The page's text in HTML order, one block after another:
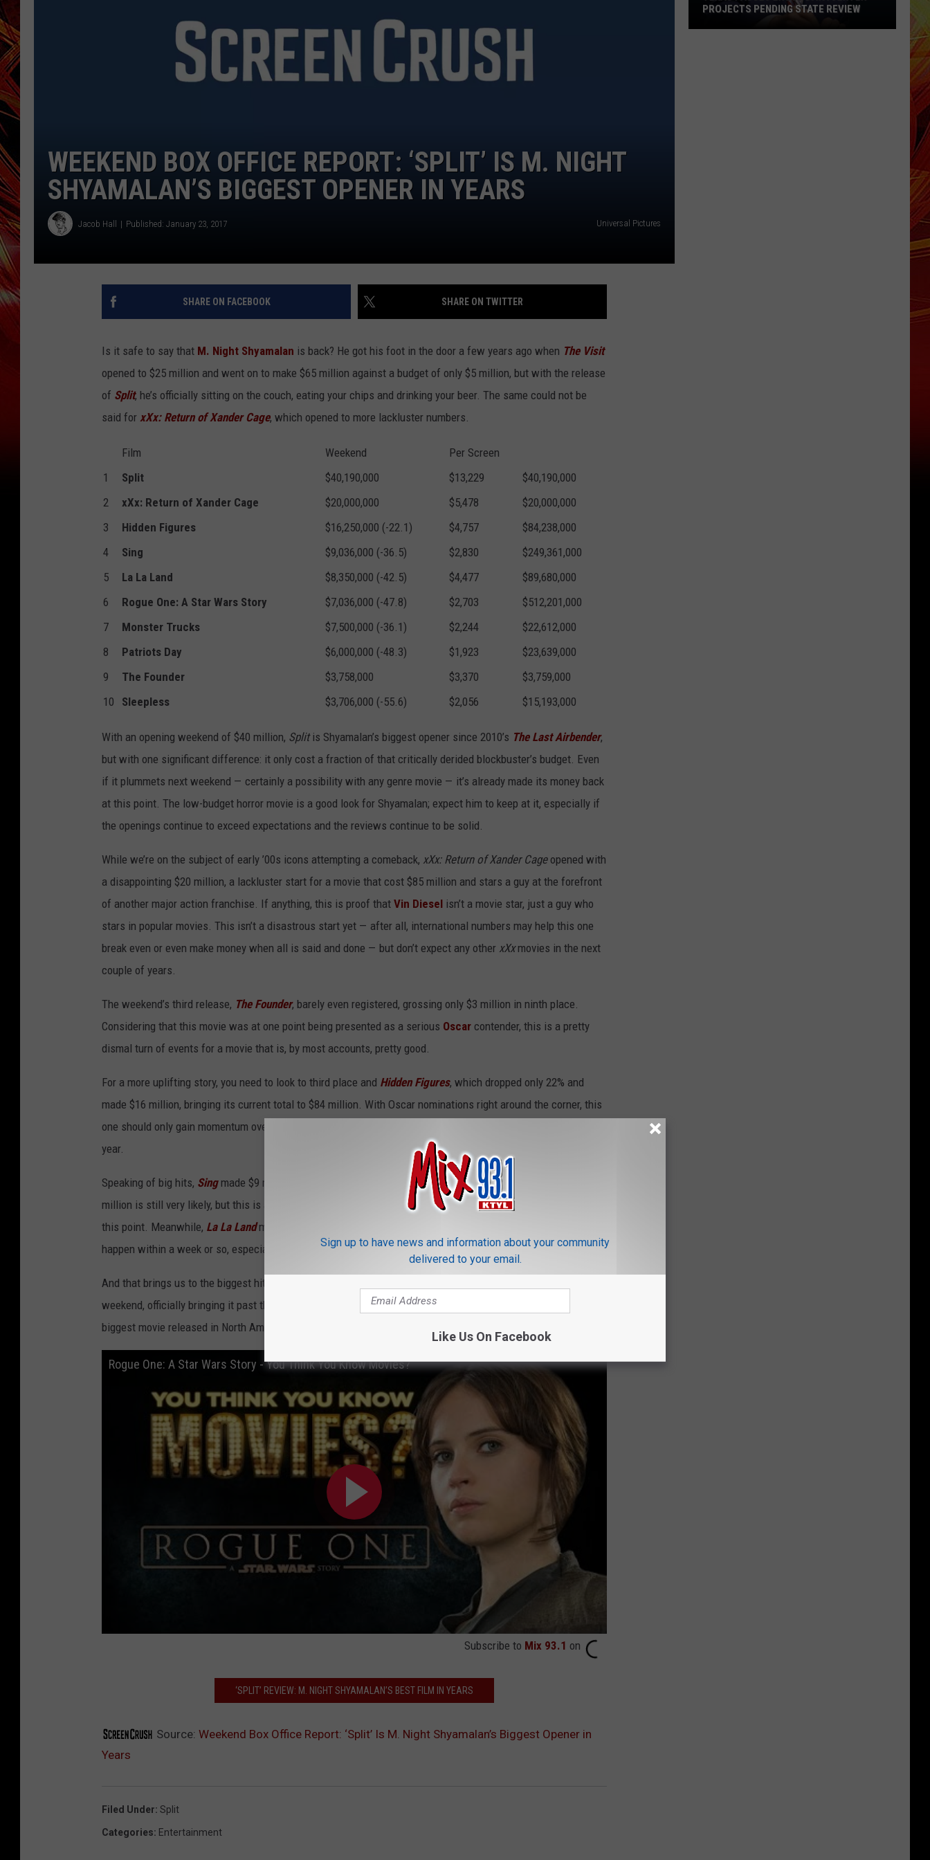
SARAH STRINGER
MIX 93-1 LOUNGE NEWS
WEEKEND BOX OFFICE REPORT: ‘SPLIT’ IS M. NIGHT
SHYAMALAN’S BIGGEST OPENER IN YEARS
Jacob Hall Published: January 23, 2017 Universal Pictures
SHARE ON FACEBOOK SHARE ON TWITTER
Is it safe to say that M. Night Shyamalan is back? He got his foot in the door a few years ago when The Visit
opened to $25 million and went on to make $65 million against a budget of only $5 million, but with the release
of Split, he’s officially sitting on the couch, eating your chips and drinking your beer. The same could not be
said for xXx: Return of Xander Cage, which opened to more lackluster numbers.
Film Weekend
Per Screen
1
Split $40,190,000 $13,229
$40,190,000
2
xXx: Return of Xander Cage $20,000,000 $5,478
$20,000,000
3
Hidden Figures $16,250,000 (-22.1) $4,757
$84,238,000
4
Sing $9,036,000 (-36.5) $2,830
$249,361,000
5
La La Land $8,350,000 (-42.5) $4,477
$89,680,000
6
Rogue One: A Star Wars Story $7,036,000 (-47.8) $2,703
$512,201,000
7
Monster Trucks $7,500,000 (-36.1) $2,244
$22,612,000
8
Patriots Day $6,000,000 (-48.3) $1,923
$23,639,000
9
The Founder $3,758,000 $3,370
$3,759,000
10
Sleepless $3,706,000 (-55.6) $2,056 $15,193,000
With an opening weekend of $40 million, Splitis Shyamalan’s biggest opener since 2010’s The Last Airbender,
but with one significant difference: it only cost a fraction of that critically derided blockbuster’s budget. Even
if it plummets next weekend — certainly a possibility with any genre movie — it’s already made its money back
at this point. The low-budget horror movie is a good look for Shyamalan; expect him to keep at it, especially if
the openings continue to exceed expectations and the reviews continue to be solid.
While we’re on the subject of early ’00s icons attempting a comeback, xXx: Return of Xander Cageopened with
a disappointing $20 million, a lackluster start for a movie that cost $85 million and stars a guy at the forefront
of another major action franchise. If anything, this is proof that Vin Diesel isn’t a movie star, just a guy who
stars in popular movies. This isn’t a disastrous start yet — after all, international numbers may help this one
break even or even make money when all is said and done — but don’t expect any other xXxmovies in the next
couple of years.
The weekend’s third release, The Founder, barely even registered, grossing only $3 million in ninth place.
Considering that this movie was at one point being presented as a serious Oscar contender, this is a pretty
dismal turn of events for a movie that is, by most accounts, pretty good.
For a more uplifting story, you need to look to third place and Hidden Figures, which dropped only 22% and
made $16 million, bringing its current total to $84 million. With Oscar nominations right around the corner, this
one should only gain momentum over the next month and become one of the biggest surprise hits of the past
year.
Speaking of big hits, Singmade $9 million in fourth place, bringing its current total to $249 million. $300
million is still very likely, but this is a bigger drop than expected and it’s going to be an endurance test from
this point. Meanwhile, La La Landmade $8 million in fifth place for a total of $89 million. $100 million should
happen within a week or so, especially since the Oscar nods it has coming will renew all that buzz.
And that brings us to the biggest hit of them all.
weekend, officially bringing it past the $500 million mark. With $512 million at the domestic box office, it is the
biggest movie released in North America in 2016 and has its eyes on the international prize as well.
Rogue One: A Star Wars Story - You Think You Know Movies?
Subscribe to Mix 93.1 on
‘SPLIT’ REVIEW: M. NIGHT SHYAMALAN’S BEST FILM IN YEARS
Source: Weekend Box Office Report: ‘Split’ Is M. Night Shyamalan’s Biggest Opener in
Years
Filed Under: Split
Categories: Entertainment
PROJECTS PENDING STATE REVIEW
Sign up to have news and information about your community
delivered to your email.
Like Us On Facebook